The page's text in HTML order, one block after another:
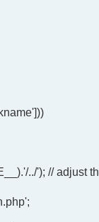
../'); // adjust